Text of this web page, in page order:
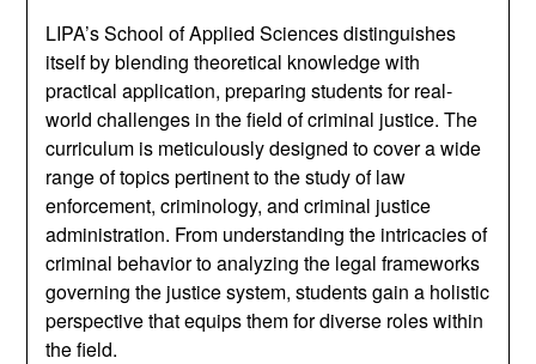
LIPA’s School of Applied Sciences distinguishes
itself by blending theoretical knowledge with
practical application, preparing students for real-
world challenges in the field of criminal justice. The
curriculum is meticulously designed to cover a wide
range of topics pertinent to the study of law
enforcement, criminology, and criminal justice
administration. From understanding the intricacies of
criminal behavior to analyzing the legal frameworks
governing the justice system, students gain a holistic
perspective that equips them for diverse roles within
the field.